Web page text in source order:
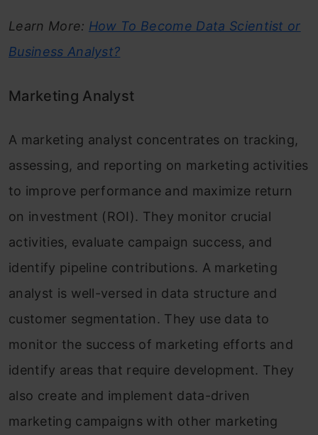
Learn More: How To Become Data Scientist or
Business Analyst?
Marketing Analyst
A marketing analyst concentrates on tracking,
assessing, and reporting on marketing activities
to improve performance and maximize return
on investment (ROI). They monitor crucial
activities, evaluate campaign success, and
identify pipeline contributions. A marketing
analyst is well-versed in data structure and
customer segmentation. They use data to
monitor the success of marketing efforts and
identify areas that require development. They
also create and implement data-driven
marketing campaigns with other marketing